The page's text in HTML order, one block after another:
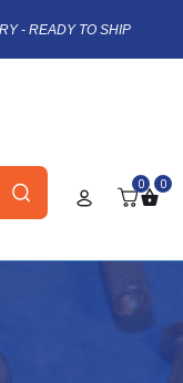
- READY TO SHIP
0 0